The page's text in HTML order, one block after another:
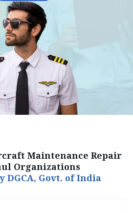
Maintenance Repair
Organizations
DGCA, Govt. of India